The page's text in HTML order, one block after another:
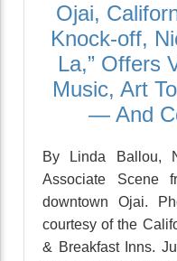
Ojai,
Knock-off,
La,” Offers
Music, Art
— And
By Linda Ballou,
Associate Scene
downtown Ojai.
courtesy of the
& Breakfast Inns.